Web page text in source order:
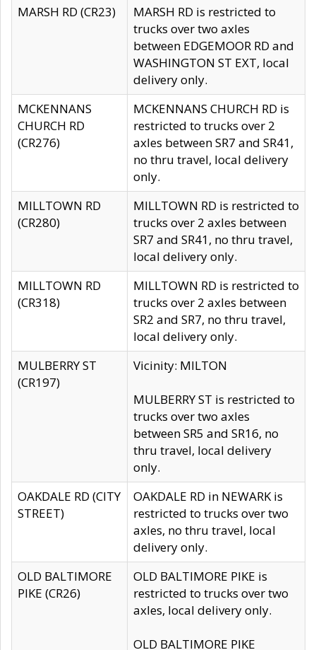
MARSH RD (CR23)
MARSH RD is restricted to
trucks over two axles
between EDGEMOOR RD and
WASHINGTON ST EXT, local
delivery only.
MCKENNANS
CHURCH RD
(CR276)
MCKENNANS CHURCH RD is
restricted to trucks over 2
axles between SR7 and SR41,
no thru travel, local delivery
only.
MILLTOWN RD
(CR280)
MILLTOWN RD is restricted to
trucks over 2 axles between
SR7 and SR41, no thru travel,
local delivery only.
MILLTOWN RD
(CR318)
MILLTOWN RD is restricted to
trucks over 2 axles between
SR2 and SR7, no thru travel,
local delivery only.
MULBERRY ST
(CR197)
Vicinity: MILTON
MULBERRY ST is restricted to
trucks over two axles
between SR5 and SR16, no
thru travel, local delivery
only.
OAKDALE RD (CITY
STREET)
OAKDALE RD in NEWARK is
restricted to trucks over two
axles, no thru travel, local
delivery only.
OLD BALTIMORE
PIKE (CR26)
OLD BALTIMORE PIKE is
restricted to trucks over two
axles, local delivery only.
OLD BALTIMORE PIKE